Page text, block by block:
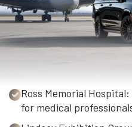
Ross Memorial
for medical